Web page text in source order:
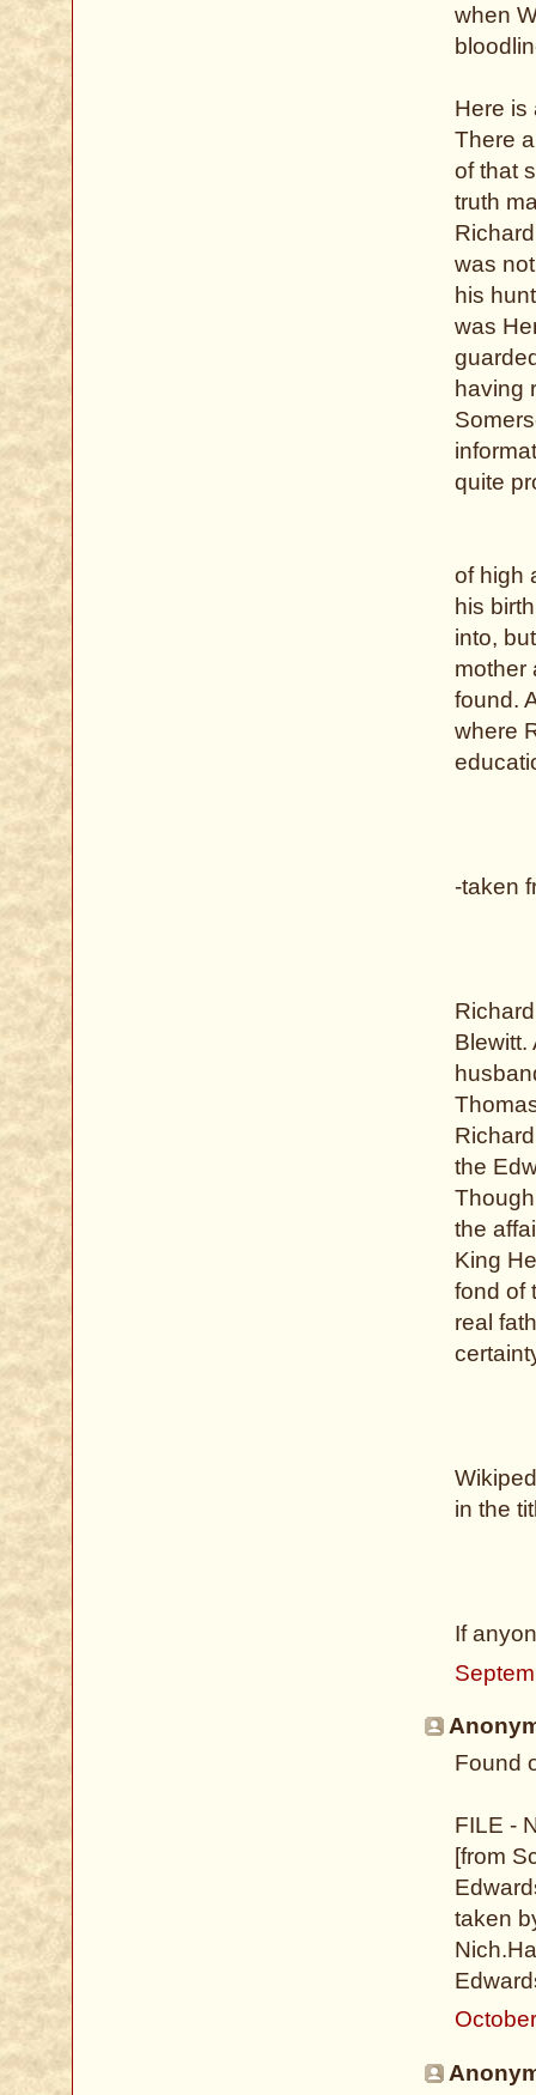
when
Here is
There
of that
truth
was
his
was
having
quite
of high
his
into,
mother
found.
where
-taken
Blewitt.
the
the
King
fond of
real
in the
If
Found
FILE -
[from
taken